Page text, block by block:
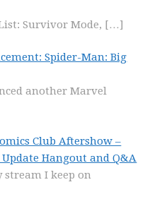
Survivor Mode, […]
Spider-Man: Big
another Marvel
Club Aftershow –
Hangout and Q&A
stream I keep on